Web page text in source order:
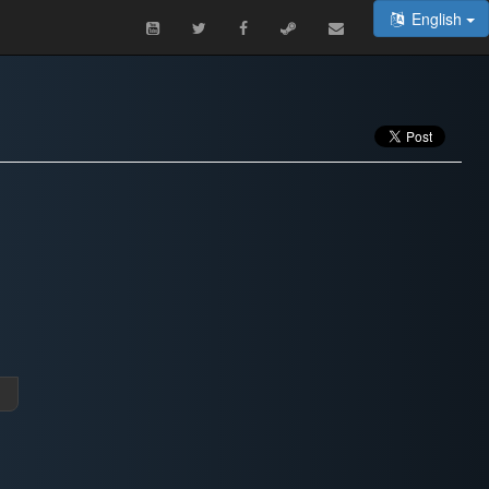
English